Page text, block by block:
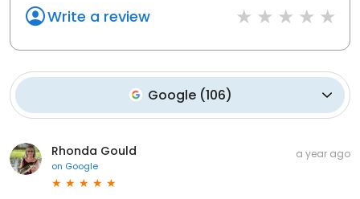
Write a review
Google(106)
Rhonda Gould
on Google
a year ago